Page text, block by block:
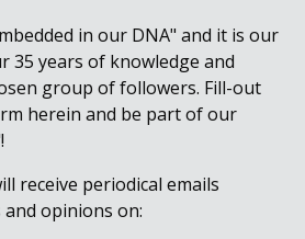
in our DNA" and it is our
35 years of knowledge and
group of followers. Fill-out
herein and be part of our
receive periodical emails
opinions on: